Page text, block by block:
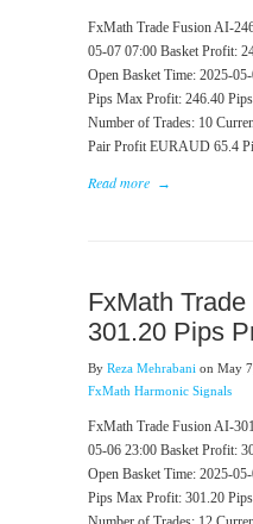
FxMath Trade Fusion AI-
05-07 07:00 Basket Profit:
Open Basket Time: 2025-
Pips Max Profit: 246.40
Number of Trades: 10
Pair Profit EURAUD 65.4
Read more →
FxMath
301.20 Pips
By Reza Mehrabani on May
FxMath Harmonic Signals
FxMath Trade Fusion AI-
05-06 23:00 Basket Profit:
Open Basket Time: 2025-
Pips Max Profit: 301.20